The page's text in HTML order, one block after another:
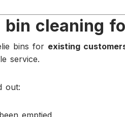
bin cleaning
bins for existing
service.
out:
emptied